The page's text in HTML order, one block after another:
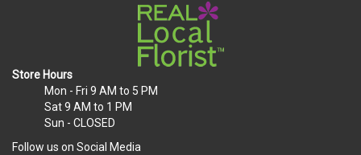
Store Hours
Mon - Fri 9 AM to 5 PM
Sat9 AM to 1 PM
Sun - CLOSED
Follow us on Social Media